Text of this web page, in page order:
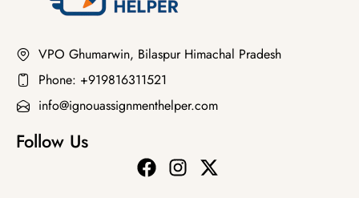
VPO Ghumarwin, Bilaspur Himachal Pradesh
Phone: +919816311521
info@ignouassignmenthelper.com
Follow Us